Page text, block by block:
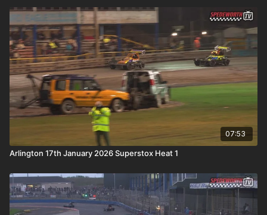
07:53
Arlington 17th January 2026 Superstox Heat 1